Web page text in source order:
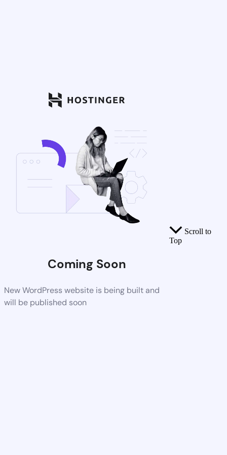
Coming Soon
New WordPress website is being built and
will be published soon
Scroll to
Top